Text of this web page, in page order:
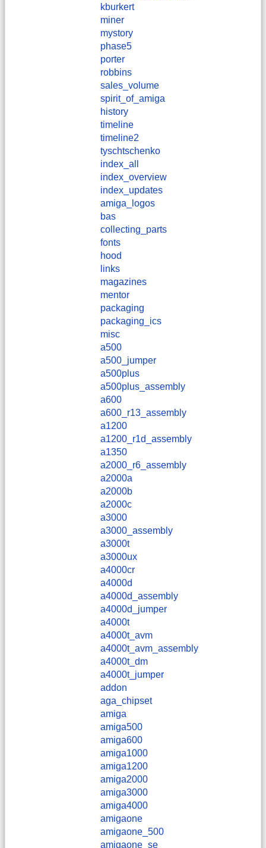
kburkert
miner
mystory
phase5
porter
robbins
sales_volume
spirit_of_amiga
history
timeline
timeline2
tyschtschenko
index_all
index_overview
index_updates
amiga_logos
bas
collecting_parts
fonts
hood
links
magazines
mentor
packaging
packaging_ics
misc
a500
a500_jumper
a500plus
a500plus_assembly
a600
a600_r13_assembly
a1200
a1200_r1d_assembly
a1350
a2000_r6_assembly
a2000a
a2000b
a2000c
a3000
a3000_assembly
a3000t
a3000ux
a4000cr
a4000d
a4000d_assembly
a4000d_jumper
a4000t
a4000t_avm
a4000t_avm_assembly
a4000t_dm
a4000t_jumper
addon
aga_chipset
amiga
amiga500
amiga600
amiga1000
amiga1200
amiga2000
amiga3000
amiga4000
amigaone
amigaone_500
amigaone_se